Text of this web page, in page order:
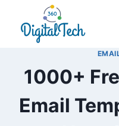
content
1000+
Email